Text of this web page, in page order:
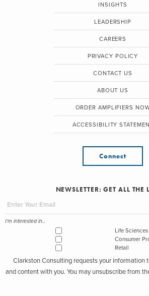
INSIGHTS
LEADERSHIP
CAREERS
PRIVACY POLICY
CONTACT US
ABOUT US
ORDER AMPLIFIERS
ACCESSIBILITY
Connect
NEWSLETTER: GET ALL THE
I'm interested in...
Life Sciences
Consumer
Retail
Clarkston Consulting requests your information
and content with you. You may unsubscribe from